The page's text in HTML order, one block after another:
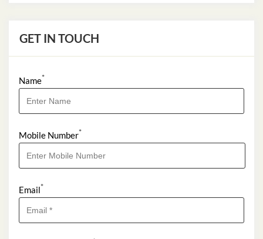
GET IN TOUCH
Name*
Mobile Number*
Email*